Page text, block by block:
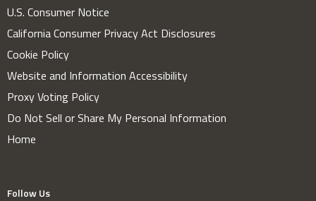
U.S. Consumer Notice
California Consumer Privacy Act Disclosures
Cookie Policy
Website and Information Accessibility
Proxy Voting Policy
Do Not Sell or Share My Personal Information
Home
Follow Us